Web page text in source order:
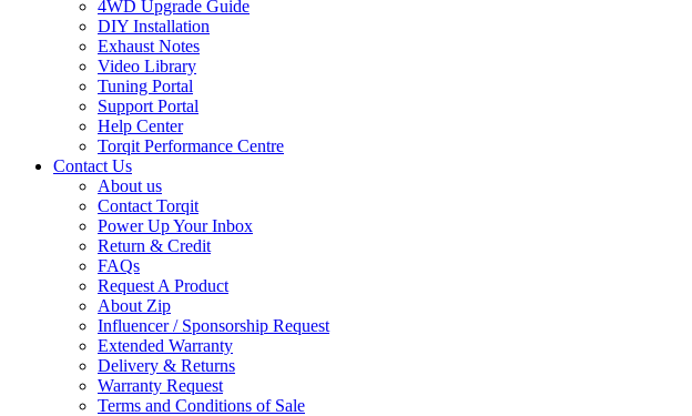
4WD Upgrade Guide
DIY Installation
Exhaust Notes
Video Library
Tuning Portal
Support Portal
Help Center
Torqit Performance Centre
Contact Us
About us
Contact Torqit
Power Up Your Inbox
Return & Credit
FAQs
Request A Product
About Zip
Influencer / Sponsorship Request
Extended Warranty
Delivery & Returns
Warranty Request
Terms and Conditions of Sale